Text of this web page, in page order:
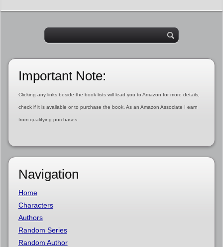
Important Note:
Clicking any links beside the book lists will lead you to Amazon for more details,
check if it is available or to purchase the book. As an Amazon Associate I earn
from qualifying purchases.
Navigation
Home
Characters
Authors
Random Series
Random Author